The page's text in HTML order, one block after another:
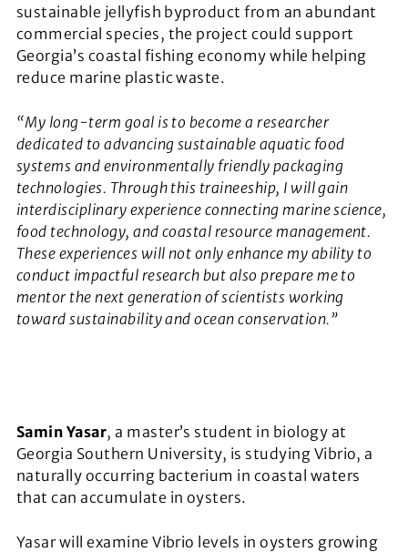
sustainable jellyfish byproduct from an abundant
commercial species, the project could support
Georgia’s coastal fishing economy while helping
reduce marine plastic waste.
“My long-term goal is to become a researcher
dedicated to advancing sustainable aquatic food
systems and environmentally friendly packaging
technologies. Through this traineeship, I will gain
interdisciplinary experience connecting marine science,
food technology, and coastal resource management.
These experiences will not only enhance my ability to
conduct impactful research but also prepare me to
mentor the next generation of scientists working
toward sustainability and ocean conservation.”
Samin Yasar, a master’s student in biology at
Georgia Southern University, is studying Vibrio, a
naturally occurring bacterium in coastal waters
that can accumulate in oysters.
Yasar will examineVibrio levels in oysters growing